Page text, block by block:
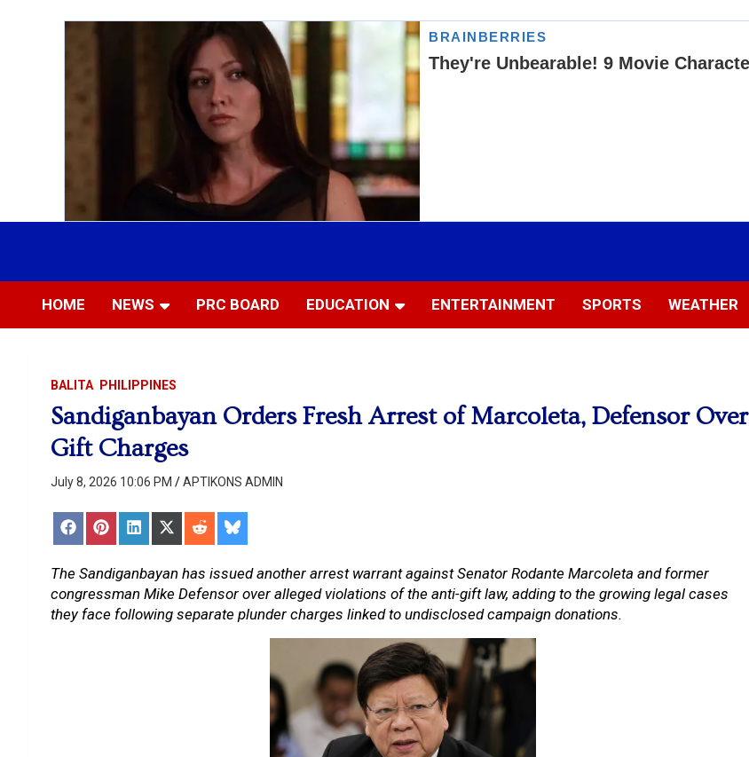
HOME NEWS PRC BOARD EDUCATION ENTERTAINMENT SPORTS WEATHER
BALITA PHILIPPINES
Sandiganbayan Orders Fresh Arrest of Marcoleta, Defensor Over
Gift Charges
July 8, 2026 10:06 PM APTIKONS ADMIN
Share
on
Share
on
Share
on
Share
on
(Twitter)
Share
on
Share
on
The Sandiganbayan has issued another arrest warrant against Senator Rodante Marcoleta and former
congressman Mike Defensor over alleged violations of the anti-gift law, adding to the growing legal cases
they face following separate plunder charges linked to undisclosed campaign donations.